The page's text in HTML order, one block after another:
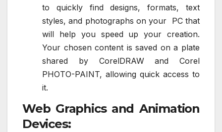
to quickly find designs, formats, text
styles, and photographs on your PC that
will help you speed up your creation.
Your chosen content is saved on a plate
shared by CorelDRAW and Corel
PHOTO-PAINT, allowing quick access to
it.
Web Graphics and Animation
Devices: